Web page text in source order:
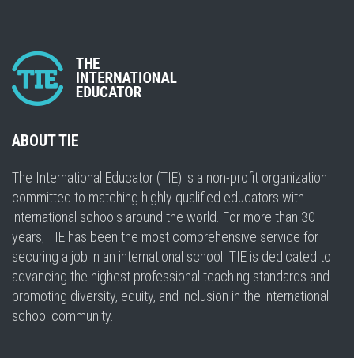
ABOUT TIE
The International Educator (TIE) is a non-profit organization
committed to matching highly qualified educators with
international schools around the world. For more than 30
years, TIE has been the most comprehensive service for
securing a job in an international school. TIE is dedicated to
advancing the highest professional teaching standards and
promoting diversity, equity, and inclusion in the international
school community.